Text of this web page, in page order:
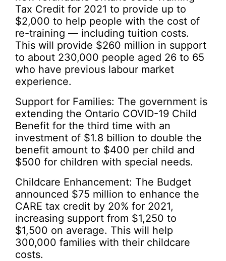
Tax Credit for 2021 to provide up to
$2,000 to help people with the cost of
re-training — including tuition costs.
This will provide $260 million in support
to about 230,000 people aged 26 to 65
who have previous labour market
experience.
Support for Families: The government is
extending the Ontario COVID-19 Child
Benefit for the third time with an
investment of $1.8 billion to double the
benefit amount to $400 per child and
$500 for children with special needs.
Childcare Enhancement: The Budget
announced $75 million to enhance the
CARE tax credit by 20% for 2021,
increasing support from $1,250 to
$1,500 on average. This will help
300,000 families with their childcare
costs.